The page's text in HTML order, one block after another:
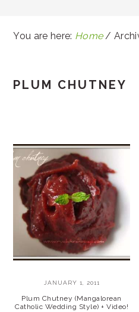
You are here: Home /
PLUM CHUTNEY
JANUARY 1, 2011
Plum Chutney (Mangalorean
Catholic Wedding Style) + Video!